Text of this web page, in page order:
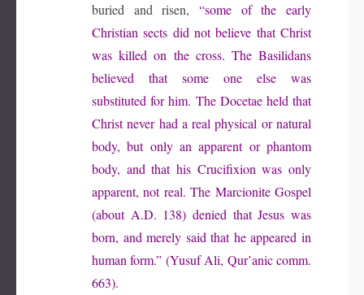
buried and risen, “some of the early
Christian sects did not believe that Christ
was killed on the cross. The Basilidans
believed that some one else was
substituted for him. The Docetae held that
Christ never had a real physical or natural
body, but only an apparent or phantom
body, and that his Crucifixion was only
apparent, not real. The Marcionite Gospel
(about A.D. 138) denied that Jesus was
born, and merely said that he appeared in
human form.” (Yusuf Ali, Qur’anic comm.
663).